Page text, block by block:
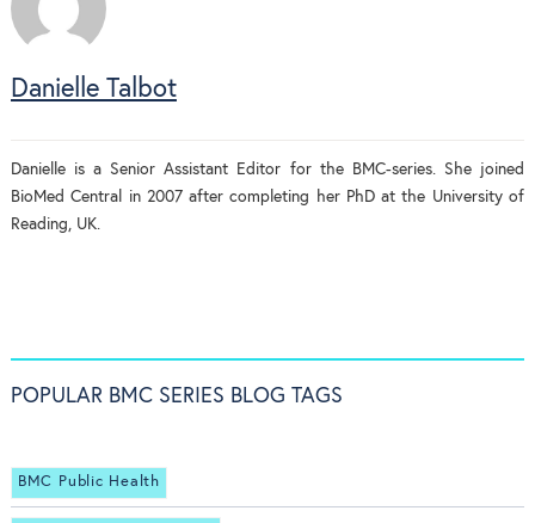
Danielle Talbot
Danielle is a Senior Assistant Editor for the BMC-series. She joined
BioMed Central in 2007 after completing her PhD at the University of
Reading, UK.
POPULAR BMC SERIES BLOG TAGS
BMC Public Health